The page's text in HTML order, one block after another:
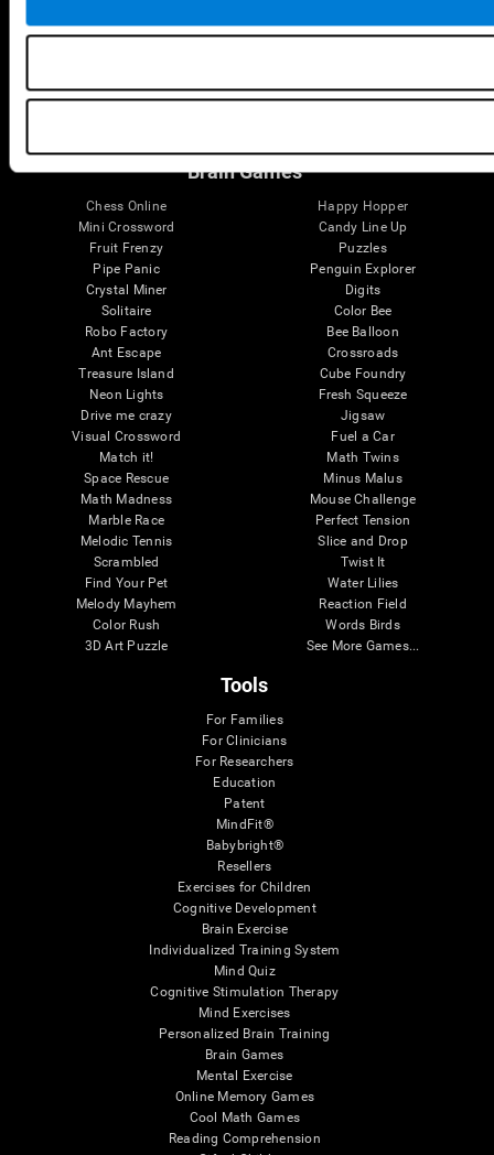
Brain Functions
Memory
SG4D taxonomy
Brain Games
Chess Online
Mini Crossword
Fruit Frenzy
Pipe Panic
Crystal Miner
Solitaire
Robo Factory
Ant Escape
Treasure Island
Neon Lights
Drive me crazy
Visual Crossword
Match it!
Space Rescue
Math Madness
Marble Race
Melodic Tennis
Scrambled
Find Your Pet
Melody Mayhem
Color Rush
3D Art Puzzle
Happy Hopper
Candy Line Up
Puzzles
Penguin Explorer
Digits
Color Bee
Bee Balloon
Crossroads
Cube Foundry
Fresh Squeeze
Jigsaw
Fuel a Car
Math Twins
Minus Malus
Mouse Challenge
Perfect Tension
Slice and Drop
Twist It
Water Lilies
Reaction Field
Words Birds
See More Games...
Tools
For Families
For Clinicians
For Researchers
Education
Patent
MindFit®
Babybright®
Resellers
Exercises for Children
Cognitive Development
Brain Exercise
Individualized Training System
Mind Quiz
Cognitive Stimulation Therapy
Mind Exercises
Personalized Brain Training
Brain Games
Mental Exercise
Online Memory Games
Cool Math Games
Reading Comprehension